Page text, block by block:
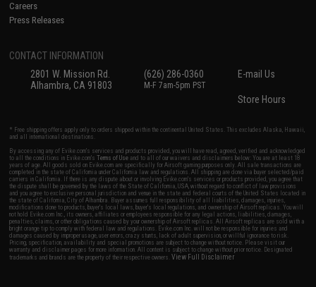
Careers
Press Releases
CONTACT INFORMATION
2801 W. Mission Rd.
Alhambra, CA 91803
(626) 286-0360
M-F 7am-5pm PST
E-mail Us
Store Hours
* Free shipping offers apply only to orders shipped within the continental United States. This excludes Alaska, Hawaii,
and all international destinations.
By accessing any of Evike.com's services and products provided, you will have read, agreed, verified and acknowledged
to all the conditions in Evike.com'sTerms of Use and to all of our waivers and disclaimers below: You are at least 18
years of age. All goods sold on Evike.com are specifically for Airsoft gaming purposes only. All sale transactions are
completed in the state of California under California law and regulations. All shipping are done via buyer selected/paid
carriers in California. If there is any dispute about or involving Evike.com's services or products provided, you agree that
the dispute shall be governed by the laws of the State of California, USA, without regard to conflict of law provisions
and you agree to exclusive personal jurisdiction and venue in the state and federal courts of the United States located in
the state of California, City of Alhambra. Buyer assumes full responsibility of all liabilities, damages, injuries,
modifications done to products, buyer's local laws, buyer's local regulations, and ownership of Airsoft replicas. You will
not hold Evike.com Inc., its owners, affiliates or employees responsible for any legal actions, liabilities, damages,
penalties, claims, or other obligations caused by your ownership of Airsoft replicas. All Airsoft replicas are sold with a
bright orange tip to comply with federal law and regulations. Evike.com Inc. will not be responsible for injuries and
damages caused by improper usage, user errors, crazy stunts, lack of adult supervision, or willful ignorance to risk.
Pricing, specification, availability and special promotions are subject to change without notice. Please visit our
warranty and disclaimer pages for more information. All content is subject to change without prior notice. Designated
trademarks and brands are the property of their respective owners.View Full Disclaimer